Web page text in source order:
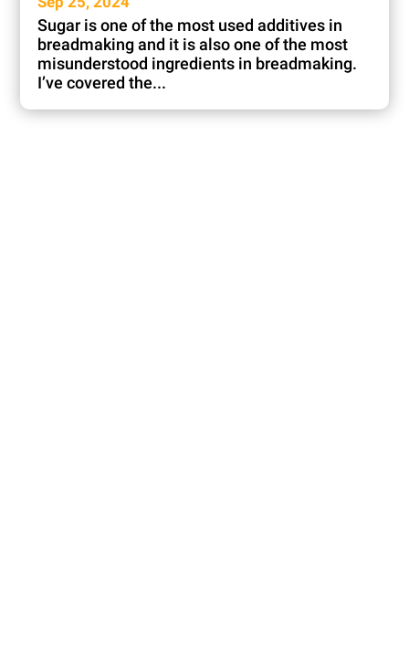
Sugar is one of the most used additives in
breadmaking and it is also one of the most
misunderstood ingredients in breadmaking.
I’ve covered the...